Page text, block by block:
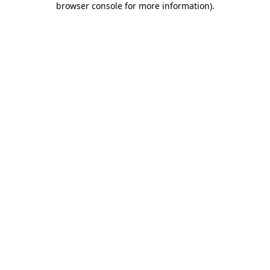
browser console for more information).